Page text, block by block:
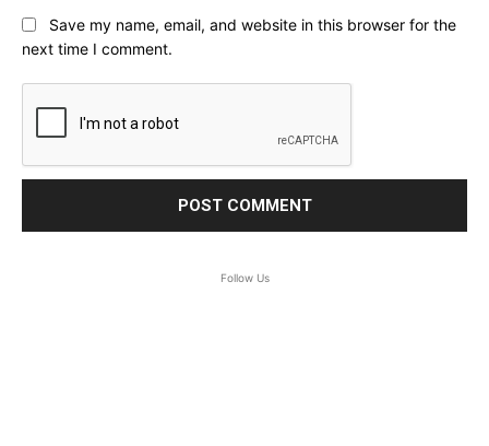
Save my name, email, and website in this browser for the
next time I comment.
Follow Us